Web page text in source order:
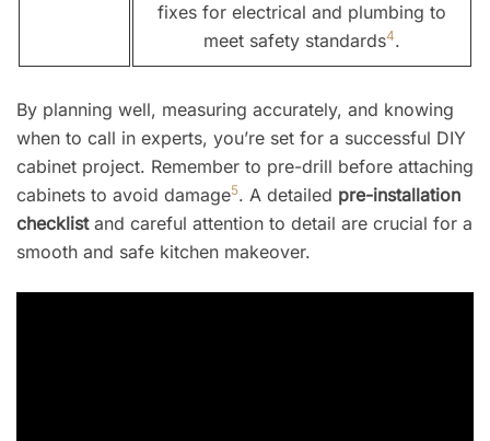
fixes for electrical and plumbing to
meet safety standards4.
By planning well, measuring accurately, and knowing
when to call in experts, you’re set for a successful DIY
cabinet project. Remember to pre-drill before attaching
cabinets to avoid damage5. A detailed pre-installation
checklistand careful attention to detail are crucial for a
smooth and safe kitchen makeover.